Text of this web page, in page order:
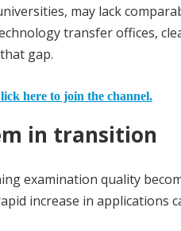
may lack
transfer offices,
gap.
here to join the channel.
in transition
examination quality
increase in applications